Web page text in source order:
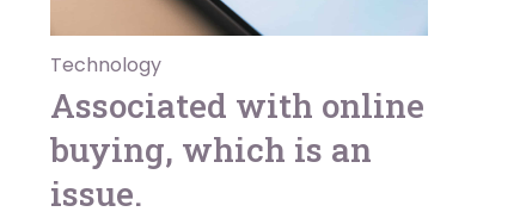
Technology
Associated with online
buying, which is an
issue.